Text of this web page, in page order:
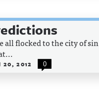
all flocked to the city of sin
20, 2012 0